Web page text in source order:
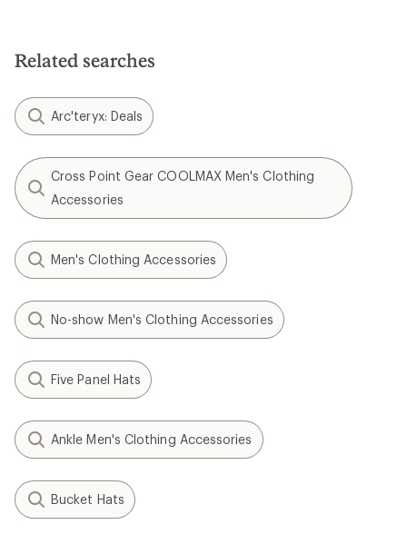
stars
Related searches
Arc'teryx: Deals
Cross Point Gear COOLMAX Men's Clothing
Accessories
Men's Clothing Accessories
No-show Men's Clothing Accessories
Five Panel Hats
Ankle Men's Clothing Accessories
Bucket Hats